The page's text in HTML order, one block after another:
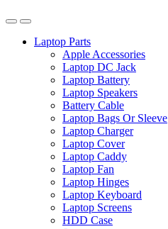
Laptop Parts
Apple Accessories
Laptop DC Jack
Laptop Battery
Laptop Speakers
Battery Cable
Laptop Bags Or Sleeve
Laptop Charger
Laptop Cover
Laptop Caddy
Laptop Fan
Laptop Hinges
Laptop Keyboard
Laptop Screens
HDD Case